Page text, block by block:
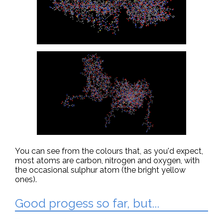
You can see from the colours that, as you'd expect,
most atoms are carbon, nitrogen and oxygen, with
the occasional sulphur atom (the bright yellow
ones).
Good progess so far, but...